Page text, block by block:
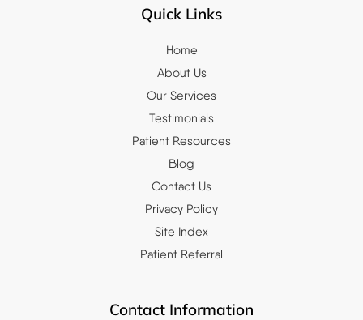
Quick Links
Home
About Us
Our Services
Testimonials
Patient Resources
Blog
Contact Us
Privacy Policy
Site Index
Patient Referral
Contact Information